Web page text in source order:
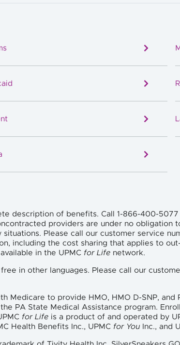
description of benefits. Call 1-866-400-5077
providers are under no obligation
Please call our customer service
including the cost sharing that applies to
in the UPMC for Life network.
in other languages. Please call our
Medicare to provide HMO, HMO D-SNP, and
PA State Medical Assistance program.
for Life is a product of and operated by
Health Benefits Inc., UPMC for You Inc., and